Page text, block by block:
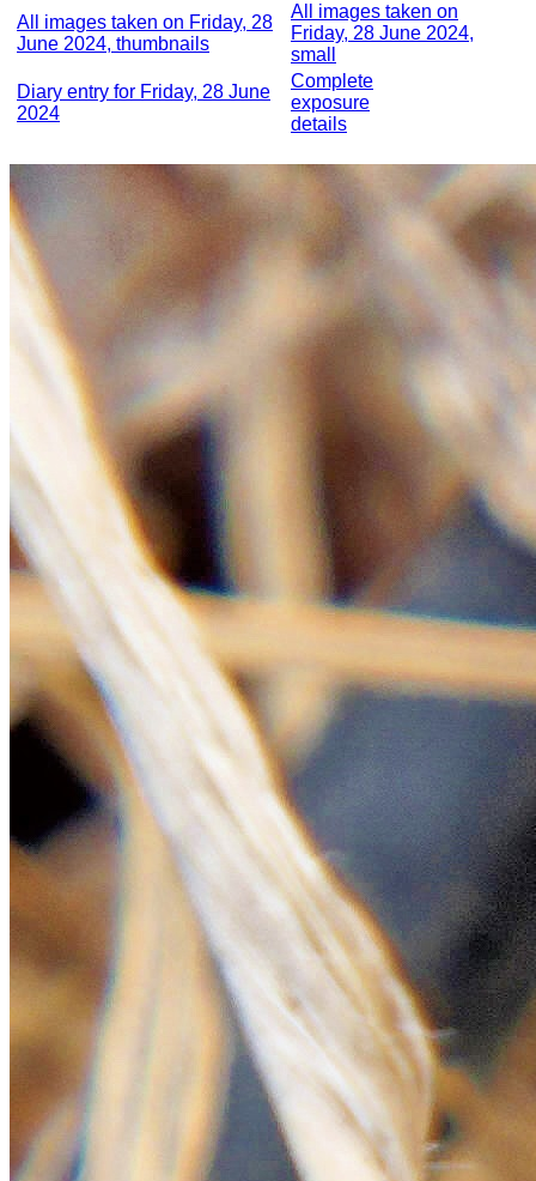
All images taken on Friday, 28
June 2024, thumbnails
All images taken on
Friday, 28 June 2024,
small
Diary entry for Friday, 28 June
2024
Complete
exposure
details